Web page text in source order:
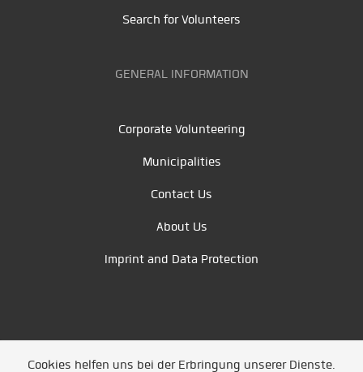
Search for Volunteers
GENERAL INFORMATION
Corporate Volunteering
Municipalities
Contact Us
About Us
Imprint and Data Protection
Cookies helfen uns bei der Erbringung unserer Dienste.